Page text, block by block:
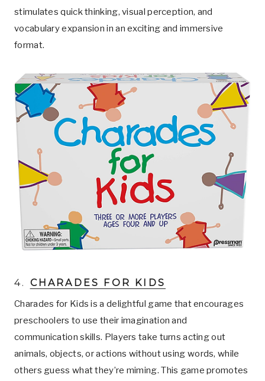
stimulates quick thinking, visual perception, and
vocabulary expansion in an exciting and immersive
format.
4. CHARADES FOR KIDS
Charades for Kids is a delightful game that encourages
preschoolers to use their imagination and
communication skills. Players take turns acting out
animals, objects, or actions without using words, while
others guess what they’re miming. This game promotes